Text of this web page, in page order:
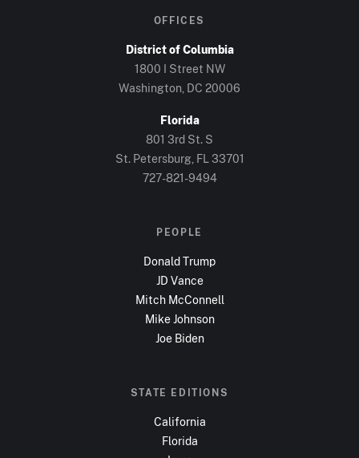
OFFICES
District of Columbia
1800 I Street NW
Washington, DC 20006
Florida
801 3rd St. S
St. Petersburg, FL 33701
727-821-9494
PEOPLE
Donald Trump
JD Vance
Mitch McConnell
Mike Johnson
Joe Biden
STATE EDITIONS
California
Florida